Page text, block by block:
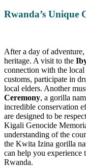
Rwanda’s Unique
After a day of
heritage. A visit to the
connection with the
customs, participate in
local elders. Another
Ceremony, a gorilla
incredible conservation
are designed to be
Kigali Genocide
understanding of the
the Kwita Izina gorilla
can help you experience
Rwanda.